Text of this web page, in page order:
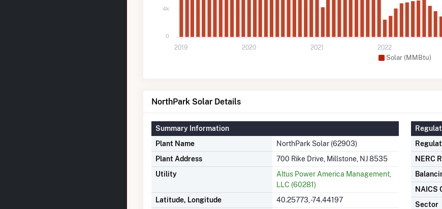
Solar (MMBtu)
4k
0
2019 2020 2021 2022
NorthPark Solar Details
Summary Information
Plant Name
NorthPark Solar (62903)
Plant Address
700 Rike Drive, Millstone, NJ 8535
Utility
Altus Power America Management,
LLC (60281)
Latitude, Longitude
40.25773, -74.44197
NERC
NAICS
Sector